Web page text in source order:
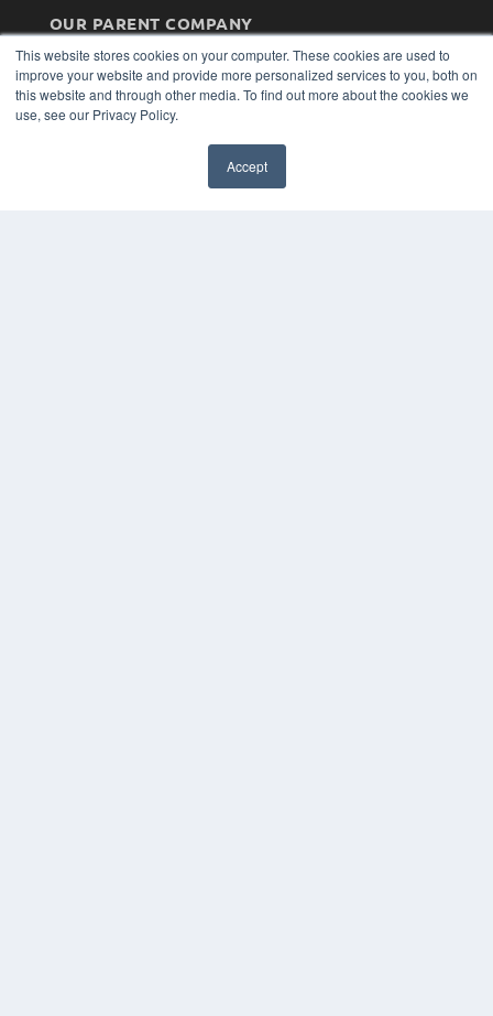
This website stores cookies on your computer. These cookies are used to
improve your website and provide more personalized services to you, both on
this website and through other media. To find out more about the cookies we
use, see our Privacy Policy.
Accept
OUR PARENT COMPANY
MEDQOR LLC
About MEDQOR
MEDQOR Data Platform
Press Releases